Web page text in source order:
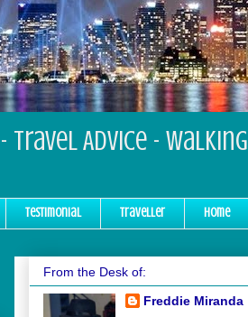
Advice - Walking
Testimonial Traveller Home
From the Desk of:
Freddie Miranda